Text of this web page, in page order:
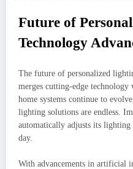
Future of
Technology
The future of personalized
merges cutting-edge
home systems continue to
lighting solutions are endless.
automatically adjusts its
day.
With advancements in artificial